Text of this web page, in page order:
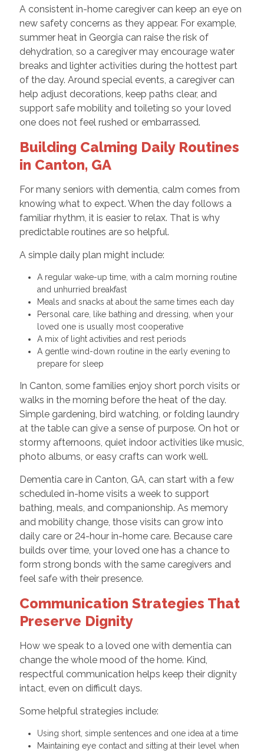
A consistent in-home caregiver can keep an eye on
new safety concerns as they appear. For example,
summer heat in Georgia can raise the risk of
dehydration, so a caregiver may encourage water
breaks and lighter activities during the hottest part
of the day. Around special events, a caregiver can
help adjust decorations, keep paths clear, and
support safe mobility and toileting so your loved
one does not feel rushed or embarrassed.
Building Calming Daily Routines
in Canton, GA
For many seniors with dementia, calm comes from
knowing what to expect. When the day follows a
familiar rhythm, it is easier to relax. That is why
predictable routines are so helpful.
A simple daily plan might include:
A regular wake-up time, with a calm morning routine
and unhurried breakfast
Meals and snacks at about the same times each day
Personal care, like bathing and dressing, when your
loved one is usually most cooperative
A mix of light activities and rest periods
A gentle wind-down routine in the early evening to
prepare for sleep
In Canton, some families enjoy short porch visits or
walks in the morning before the heat of the day.
Simple gardening, bird watching, or folding laundry
at the table can give a sense of purpose. On hot or
stormy afternoons, quiet indoor activities like music,
photo albums, or easy crafts can work well.
Dementia care in Canton, GA, can start with a few
scheduled in-home visits a week to support
bathing, meals, and companionship. As memory
and mobility change, those visits can grow into
daily care or 24-hour in-home care. Because care
builds over time, your loved one has a chance to
form strong bonds with the same caregivers and
feel safe with their presence.
Communication Strategies That
Preserve Dignity
How we speak to a loved one with dementia can
change the whole mood of the home. Kind,
respectful communication helps keep their dignity
intact, even on difficult days.
Some helpful strategies include:
Using short, simple sentences and one idea at a time
Maintaining eye contact and sitting at their level when